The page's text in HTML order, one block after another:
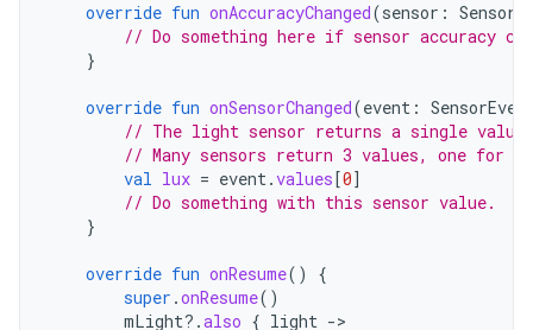
override fun onAccuracyChanged(sensor : Sensor
// Do something here if sensor accuracy
}
override fun onSensorChanged(event :
// The light sensor returns a single value.
// Many sensors return 3 values, one for
val lux = event.values[0]
// Do something with this sensor value.
}
override fun onResume()
{
super .onResume()
mLight?.also { light -